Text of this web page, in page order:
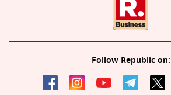
Follow Republic on: